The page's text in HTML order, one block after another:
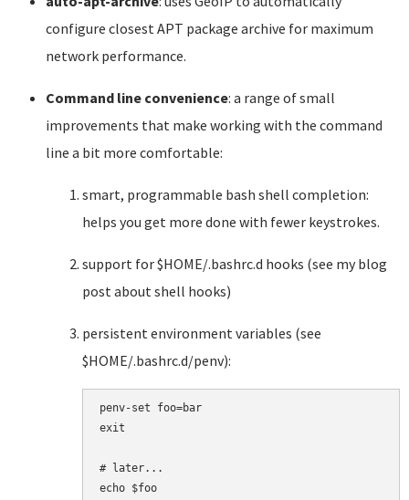
configure closest APT package archive for maximum
network performance.
Command line convenience: a range of small
improvements that make working with the command
line a bit more comfortable:
smart, programmable bash shell completion:
helps you get more done with fewer keystrokes.
support for $HOME/.bashrc.d hooks (see my blog
post about shell hooks)
persistent environment variables (see
$HOME/.bashrc.d/penv):
penv-set foo=bar
exit
# later...